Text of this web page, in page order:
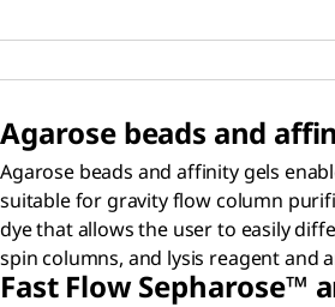
Agarose beads and
Agarose beads and affinity gels
suitable for gravity flow column
dye that allows the user to easily
spin columns, and lysis reagent and
Fast Flow Sepharose™